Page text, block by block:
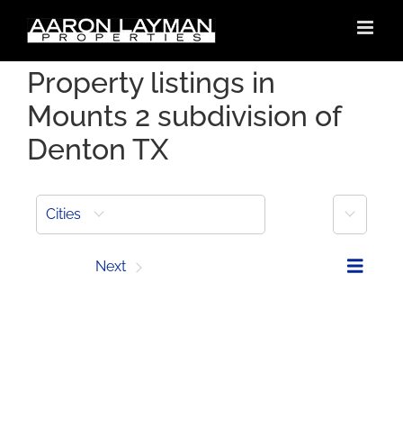
content
Property listings in
Mounts 2 subdivision of
Denton TX
Cities More
Next